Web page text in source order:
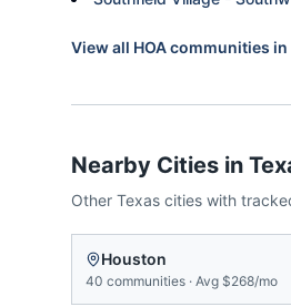
View all HOA communities in
Nearby Cities in
Other Texas cities with
Houston
40 communities · Avg $268/mo